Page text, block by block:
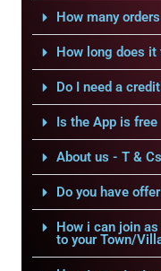
How many
How long does it
Do I need a
Is the App is free
About us - T &
Do you have
How i can join
to your Town/